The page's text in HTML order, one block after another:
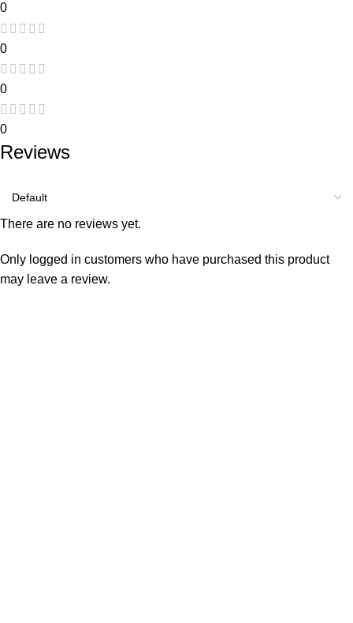
0
0
0
0
Reviews
There are no reviews yet.
Only logged in customers who have purchased this product
may leave a review.